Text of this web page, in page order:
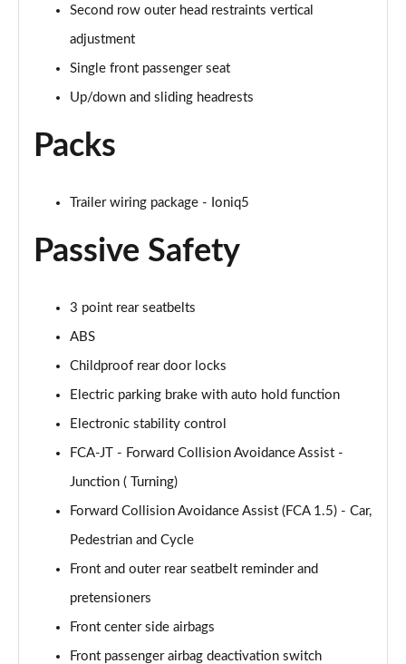
Second row outer head restraints vertical
adjustment
Single front passenger seat
Up/down and sliding headrests
Packs
Trailer wiring package - Ioniq5
Passive Safety
3 point rear seatbelts
ABS
Childproof rear door locks
Electric parking brake with auto hold function
Electronic stability control
FCA-JT - Forward Collision Avoidance Assist -
Junction ( Turning)
Forward Collision Avoidance Assist (FCA 1.5) - Car,
Pedestrian and Cycle
Front and outer rear seatbelt reminder and
pretensioners
Front center side airbags
Front passenger airbag deactivation switch